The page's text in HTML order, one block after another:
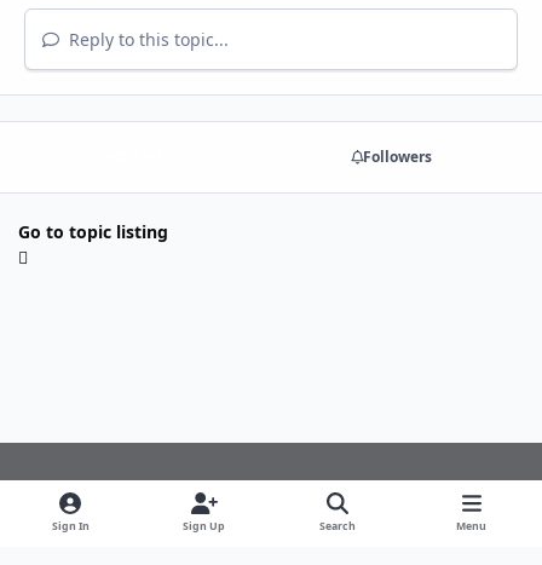
Reply to this topic...
Followers
Go to topic listing
Light ModeDark ModeSystem Preference
f
a
Sign In Sign Up Search Menu